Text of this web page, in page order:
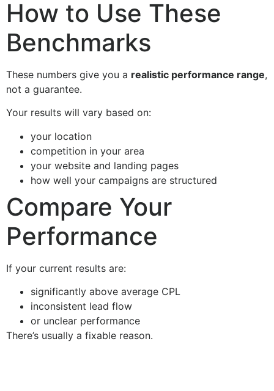
How to Use These
Benchmarks
These numbers give you a realistic performance range,
not a guarantee.
Your results will vary based on:
your location
competition in your area
your website and landing pages
how well your campaigns are structured
Compare Your
Performance
If your current results are:
significantly above average CPL
inconsistent lead flow
or unclear performance
There’s usually a fixable reason.